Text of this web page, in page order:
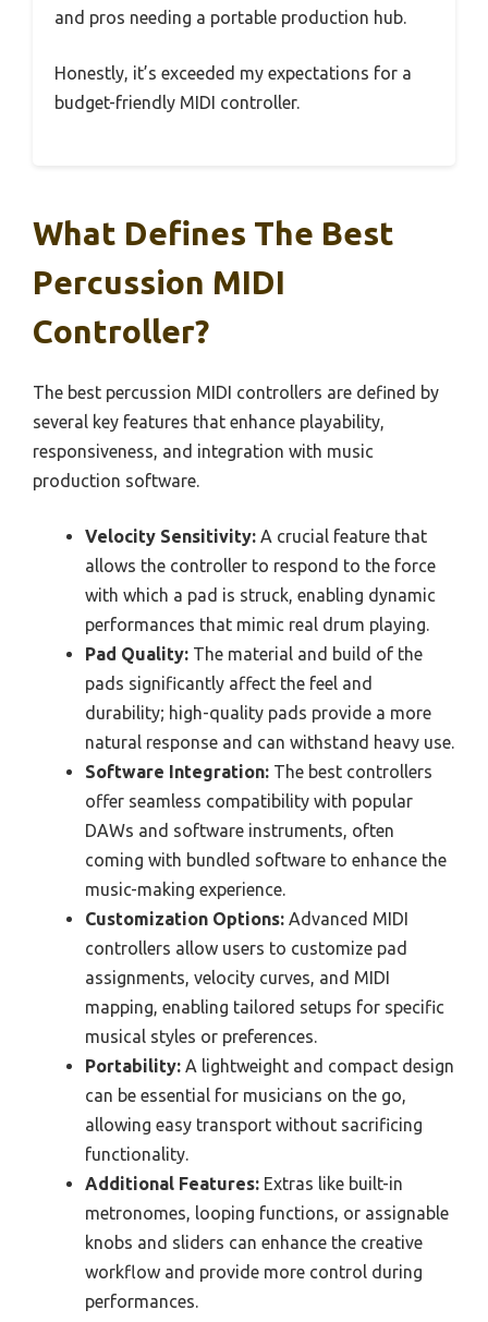
and pros needing a portable production hub.
Honestly, it’s exceeded my expectations for a
budget-friendly MIDI controller.
What Defines The Best
Percussion MIDI
Controller?
The best percussion MIDI controllers are defined by
several key features that enhance playability,
responsiveness, and integration with music
production software.
Velocity Sensitivity: A crucial feature that
allows the controller to respond to the force
with which a pad is struck, enabling dynamic
performances that mimic real drum playing.
Pad Quality: The material and build of the
pads significantly affect the feel and
durability; high-quality pads provide a more
natural response and can withstand heavy use.
Software Integration: The best controllers
offer seamless compatibility with popular
DAWs and software instruments, often
coming with bundled software to enhance the
music-making experience.
Customization Options: Advanced MIDI
controllers allow users to customize pad
assignments, velocity curves, and MIDI
mapping, enabling tailored setups for specific
musical styles or preferences.
Portability: A lightweight and compact design
can be essential for musicians on the go,
allowing easy transport without sacrificing
functionality.
Additional Features: Extras like built-in
metronomes, looping functions, or assignable
knobs and sliders can enhance the creative
workflow and provide more control during
performances.